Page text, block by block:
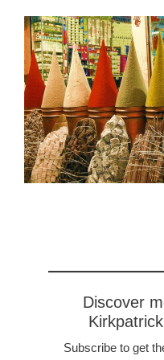
Discover
Subscribe to get